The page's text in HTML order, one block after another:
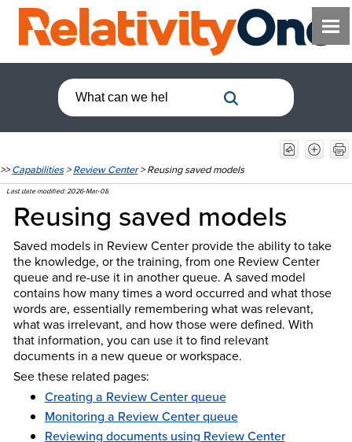
>>Capabilities>Review Center>Reusing saved models
Last date modified:2026-Mar-08
Reusing saved models
Saved models in Review Center provide the ability to take
the knowledge, or the training, from one Review Center
queue and re-use it in another queue. A saved model
contains how many times a word occurred and what those
words are, essentially remembering what was relevant,
what was irrelevant, and how those were defined. With
that information, you can use it to find relevant
documents in a new queue or workspace.
See these related pages:
Creating a Review Center queue
Monitoring a Review Center queue
Reviewing documents using Review Center